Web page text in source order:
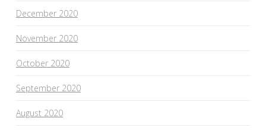
December 2020
November 2020
October 2020
September 2020
August 2020